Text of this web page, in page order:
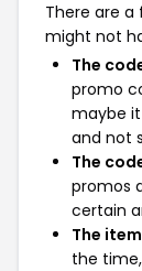
There are a
might not
The
promo
maybe
and not
The
promos
certain
The
the